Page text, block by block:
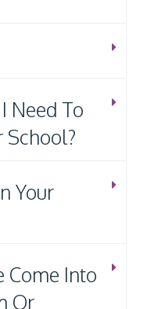
Need To
School?
Your
Come Into
Or